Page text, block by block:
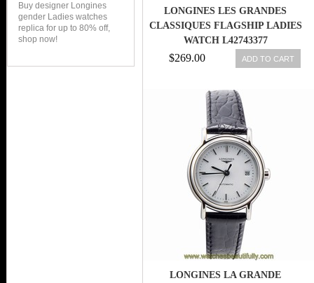
LONGINES LES GRANDES
CLASSIQUES FLAGSHIP LADIES
WATCH L42743377
$269.00 ADD TO CART
LONGINES LA GRANDE
Buy designer Longines
gender Ladies watches
replica for up to 80% off,
shop now!